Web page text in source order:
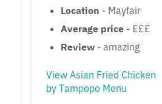
Location - Mayfair
Average price - £££
Review - amazing
View Asian Fried Chicken
by Tampopo Menu